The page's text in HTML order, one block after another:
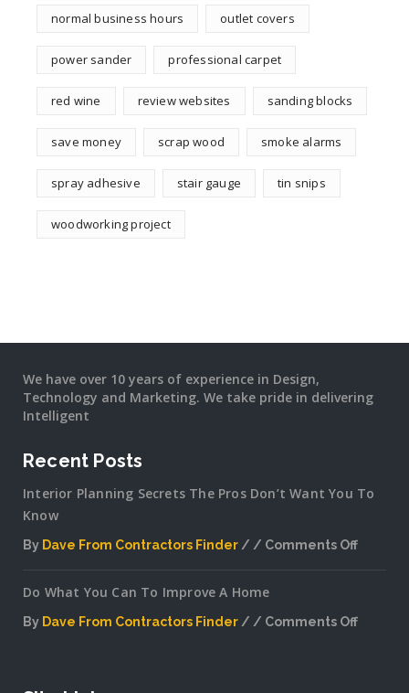
normal business hours outlet covers
power sander professional carpet
red wine review websites sanding blocks
save money scrap wood smoke alarms
spray adhesive stair gauge tin snips
woodworking project
We have over 10 years of experience in Design,
Technology and Marketing. We take pride in delivering
Intelligent
Recent Posts
Interior Planning Secrets The Pros Don’t Want You To
Know
By Dave From Contractors Finder
Comments Off
Secrets
Do What You Can To Improve A Home
By Dave From Contractors Finder
Comments Off